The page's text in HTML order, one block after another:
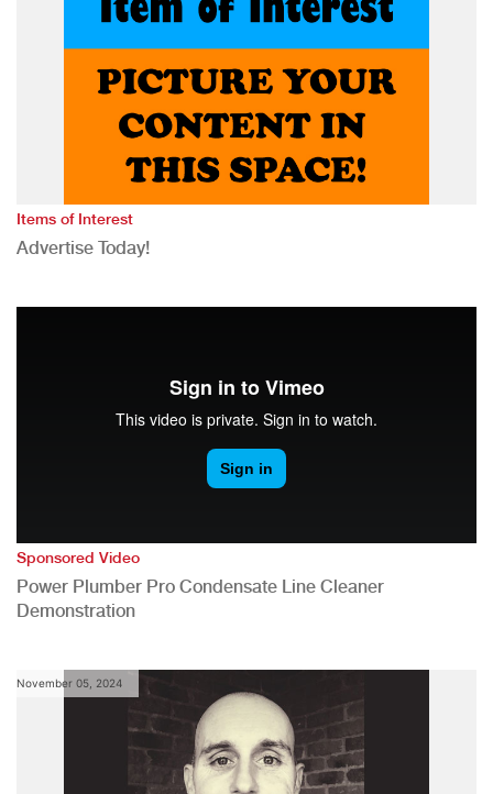
Items of Interest
Advertise Today!
Sponsored Video
Power Plumber Pro Condensate Line Cleaner
Demonstration
November 05, 2024